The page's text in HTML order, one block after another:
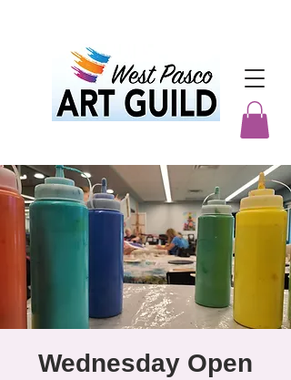
Wednesday Open